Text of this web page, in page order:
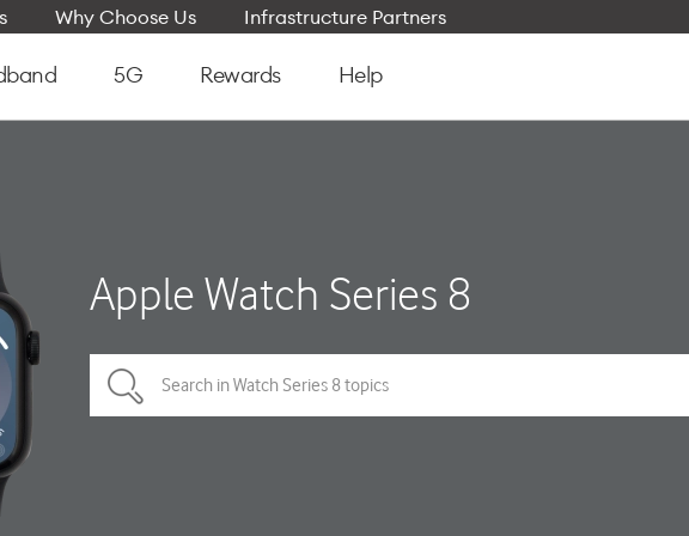
Why Choose Us Infrastructure Partners
5G Rewards Help
Apple Watch Series 8